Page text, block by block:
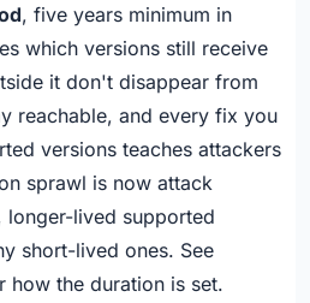
, five years minimum in
which versions still receive
it don't disappear from
reachable, and every fix you
versions teaches attackers
sprawl is now attack
longer-lived supported
short-lived ones. See
how the duration is set.